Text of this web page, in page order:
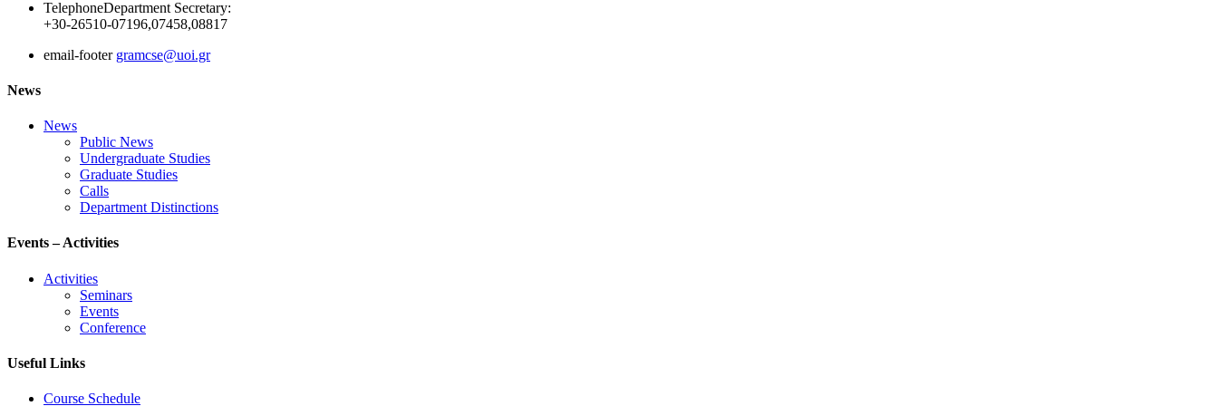
TelephoneDepartment Secretary:
+30-26510-07196,07458,08817
email-footer gramcse@uoi.gr
News
News
Public News
Undergraduate Studies
Graduate Studies
Calls
Department Distinctions
Events – Activities
Activities
Seminars
Events
Conference
Useful Links
Course Schedule